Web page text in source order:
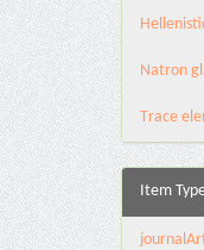
Natron
Τrace
Item